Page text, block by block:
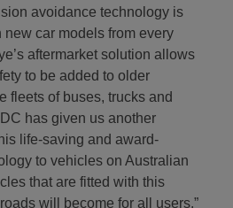
avoidance technology is
car models from every
aftermarket solution allows
to be added to older
fleets of buses, trucks and
has given us another
life-saving and award-
to vehicles on Australian
that are fitted with this
will become for all users.”